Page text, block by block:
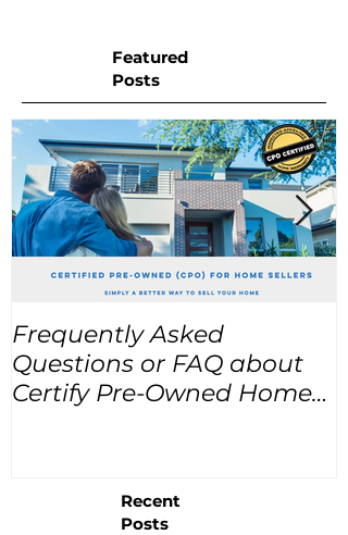
Featured
Posts
Frequently Asked
Questions or FAQ about
Certify Pre-Owned Home
Recent
Posts